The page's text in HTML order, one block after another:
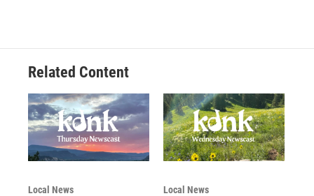
Related Content
Local News Local News